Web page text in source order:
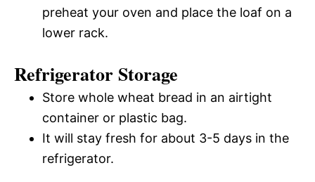
preheat your oven and place the loaf on a
lower rack.
Refrigerator Storage
Store whole wheat bread in an airtight
container or plastic bag.
It will stay fresh for about 3-5 days in the
refrigerator.